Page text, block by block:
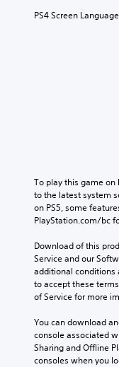
PS4 Screen
To play this game on
to the latest system
on PS5, some
PlayStation.com/bc
Download of this
Service and our
additional conditions
to accept these
of Service for more
You can download
console associated
Sharing and Offline
consoles when you